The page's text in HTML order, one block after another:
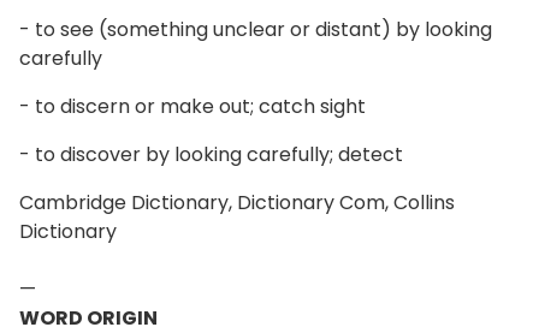
- to see (something unclear or distant) by looking
carefully
- to discern or make out; catch sight
- to discover by looking carefully; detect
Cambridge Dictionary, Dictionary Com, Collins
Dictionary
—
WORD ORIGIN